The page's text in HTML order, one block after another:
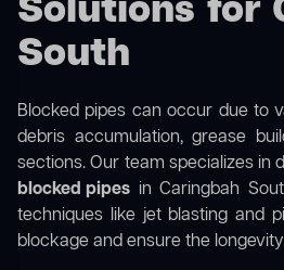
Solutions for
South
Blocked pipes can occur due to
debris accumulation, grease
sections. Our team specializes in
blocked pipes in Caringbah
techniques like jet blasting and
blockage and ensure the